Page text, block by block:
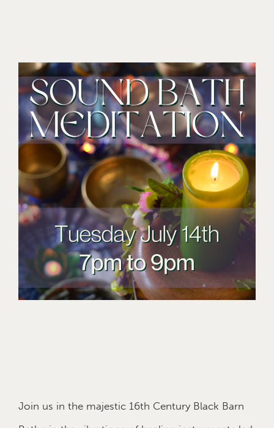
Join us in the majestic 16th Century Black Barn